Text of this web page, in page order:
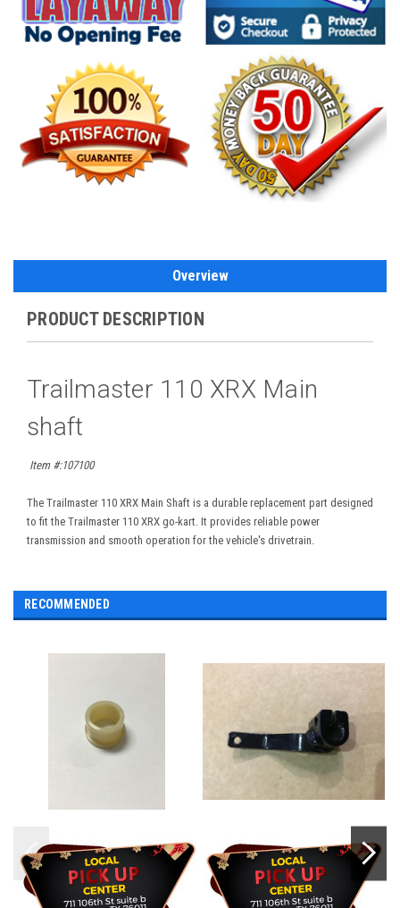
Overview
PRODUCT DESCRIPTION
Trailmaster 110 XRX Main
shaft
Item #:107100
The Trailmaster 110 XRX Main Shaft is a durable replacement part designed
to fit the Trailmaster 110 XRX go-kart. It provides reliable power
transmission and smooth operation for the vehicle's drivetrain.
RECOMMENDED